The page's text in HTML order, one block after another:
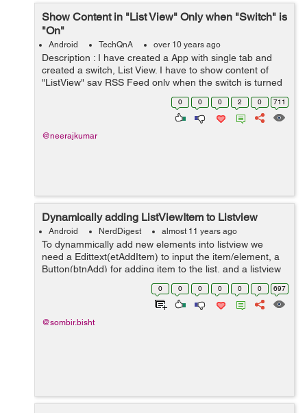
Show Content in "List View" Only when "Switch" is
"On"
Android TechQnA over 10 years ago
Description : I have created a App with single tab and
created a switch, List View. I have to show content of
"ListView" say RSS Feed only when the switch is turned
ON, and Hide the content of "ListView" when Switch is
0 0 0 2 0 711
@neerajkumar
Dynamically adding ListViewItem to Listview
Android NerdDigest almost 11 years ago
To dynammically add new elements into listview we
need a Edittext(etAddItem) to input the item/element, a
Button(btnAdd) for adding item to the list, and a listview
which shows elements in a vertical scrolling manner.
0 0 0 0 0 0 697
@sombir.bisht